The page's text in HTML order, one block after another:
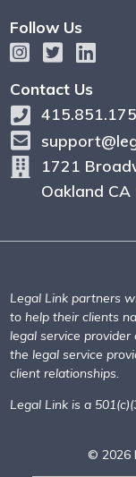
Follow Us
Contact Us
1721
Oakland CA
Legal Link partners
to help their clients
legal service
the legal service
client relationships.
Legal Link is a
© 2026